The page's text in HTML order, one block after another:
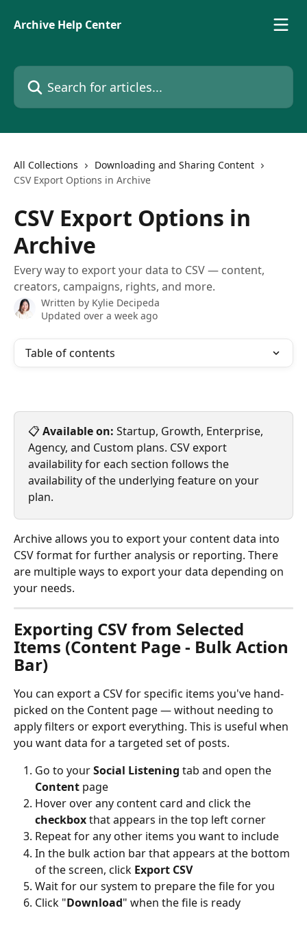
Archive Help Center
Search for articles...
All Collections
Downloading and Sharing Content
CSV Export Options in Archive
CSV Export Options in
Archive
Every way to export your data to CSV — content,
creators, campaigns, rights, and more.
Written by Kylie Decipeda
Updated over a week ago
Table of contents
📋 Available on: Startup, Growth, Enterprise,
Agency, and Custom plans. CSV export
availability for each section follows the
availability of the underlying feature on your
plan.
Archive allows you to export your content data into
CSV format for further analysis or reporting. There
are multiple ways to export your data depending on
your needs.
Exporting CSV from Selected
Items (Content Page - Bulk Action
Bar)
You can export a CSV for specific items you've hand-
picked on the Content page — without needing to
apply filters or export everything. This is useful when
you want data for a targeted set of posts.
Go to your Social Listening tab and open the
Content page
Hover over any content card and click the
checkbox that appears in the top left corner
Repeat for any other items you want to include
In the bulk action bar that appears at the bottom
of the screen, click Export CSV
Wait for our system to prepare the file for you
Click "Download" when the file is ready